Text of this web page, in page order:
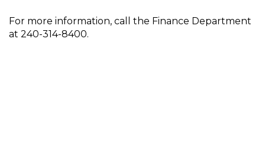
For more information, call the Finance Department
at 240-314-8400.